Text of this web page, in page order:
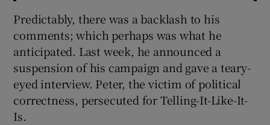
Predictably, there was a backlash to his
comments; which perhaps was what he
anticipated. Last week, he announced a
suspension of his campaign and gave a teary-
eyed interview. Peter, the victim of political
correctness, persecuted for Telling-It-Like-It-
Is.